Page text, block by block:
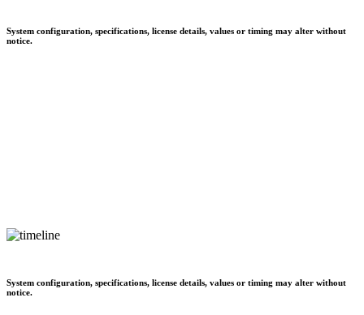
System configuration, specifications, license details, values or timing may alter without
notice.
System configuration, specifications, license details, values or timing may alter without
notice.